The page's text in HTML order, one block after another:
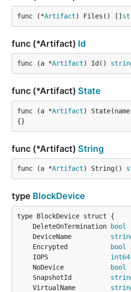
func (*Artifact) Files() []
func (*Artifact) Id
func (a *Artifact) Id()
func (*Artifact) State
func (a *Artifact) State(name
{}
func (*Artifact) String
func (a *Artifact) String()
type BlockDevice
	DeleteOnTermination
bool
	DeviceName
	Encrypted
bool
	IOPS
int64
	NoDevice
bool
	SnapshotId
	VirtualName